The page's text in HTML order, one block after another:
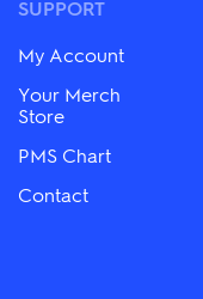
SUPPORT
My Account
Your Merch
Store
PMS Chart
Contact